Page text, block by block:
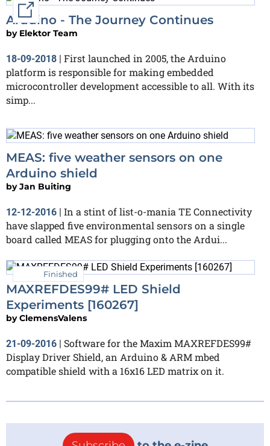
Arduino - The Journey Continues
by Elektor Team
18-09-2018 | First launched in 2005, the Arduino
platform is responsible for making embedded
microcontroller development accessible to all. With its
simp...
MEAS: five weather sensors on one
Arduino shield
byJan Buiting
12-12-2016 | In a stint of list-o-mania TE Connectivity
have slapped five environmental sensors on a single
board called MEAS for plugging onto the Ardui...
Finished
MAXREFDES99# LED Shield
Experiments [160267]
byClemensValens
21-09-2016
Software for the Maxim MAXREFDES99#
Display Driver Shield, an Arduino & ARM mbed
compatible shield with a 16x16 LED matrix on it.